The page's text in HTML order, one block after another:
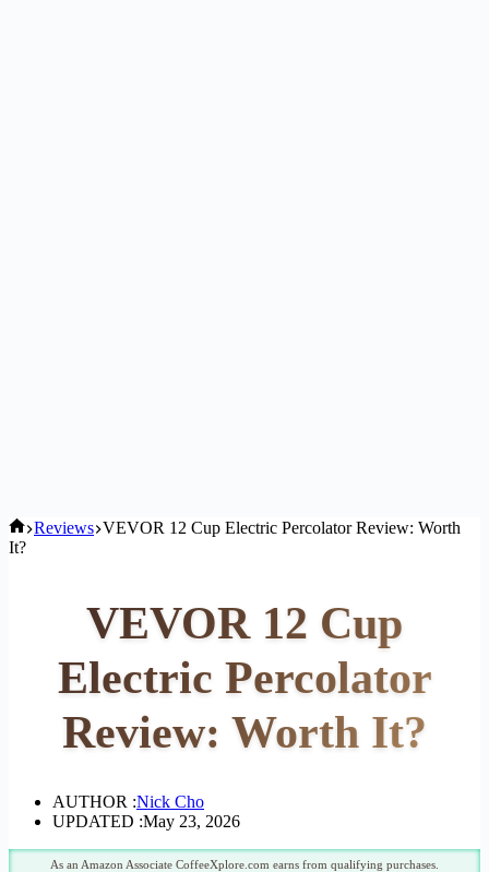
Home
Reviews VEVOR 12 Cup Electric Percolator Review: Worth
It?
VEVOR 12 Cup
Electric Percolator
Review: Worth It?
AUTHOR :Nick Cho
UPDATED :May 23, 2026
As an Amazon Associate CoffeeXplore.com earns from qualifying purchases.